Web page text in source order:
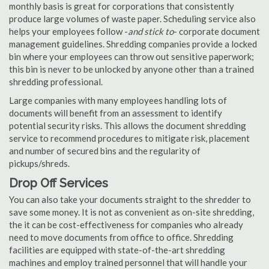
monthly basis is great for corporations that consistently
produce large volumes of waste paper. Scheduling service also
helps your employees follow -and stick to- corporate document
management guidelines. Shredding companies provide a locked
bin where your employees can throw out sensitive paperwork;
this bin is never to be unlocked by anyone other than a trained
shredding professional.
Large companies with many employees handling lots of
documents will benefit from an assessment to identify
potential security risks. This allows the document shredding
service to recommend procedures to mitigate risk, placement
and number of secured bins and the regularity of
pickups/shreds.
Drop Off Services
You can also take your documents straight to the shredder to
save some money. It is not as convenient as on-site shredding,
the it can be cost-effectiveness for companies who already
need to move documents from office to office. Shredding
facilities are equipped with state-of-the-art shredding
machines and employ trained personnel that will handle your